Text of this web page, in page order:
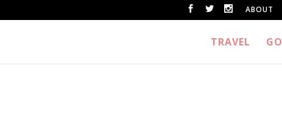
ABOUT
TRAVEL